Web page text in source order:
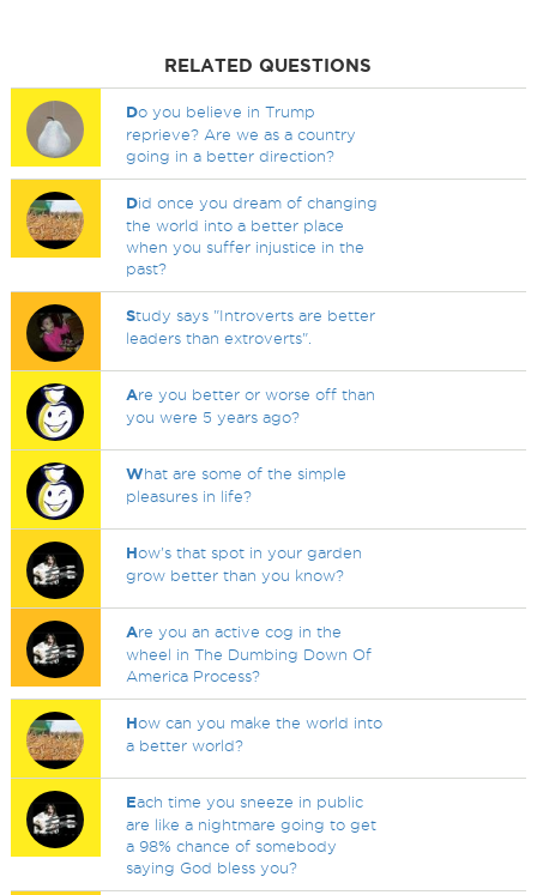
RELATED QUESTIONS
Do you believe in Trump
reprieve? Are we as a country
going in a better direction?
Did once you dream of changing
the world into a better place
when you suffer injustice in the
past?
Study says "Introverts are better
leaders than extroverts".
Are you better or worse off than
you were 5 years ago?
What are some of the simple
pleasures in life?
How's that spot in your garden
grow better than you know?
Are you an active cog in the
wheel in The Dumbing Down Of
America Process?
How can you make the world into
a better world?
Each time you sneeze in public
are like a nightmare going to get
a 98% chance of somebody
saying God bless you?